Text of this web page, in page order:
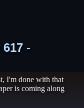
-
I'm done with that
is coming along